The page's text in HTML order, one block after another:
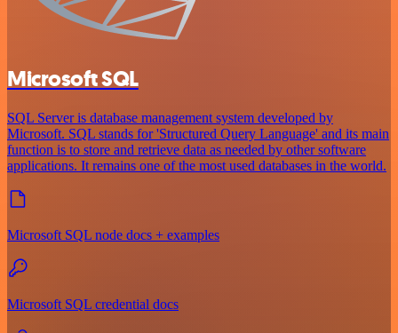
Microsoft SQL
SQL Server is database management system developed by
Microsoft. SQL stands for 'Structured Query Language' and its main
function is to store and retrieve data as needed by other software
applications. It remains one of the most used databases in the world.
Microsoft SQL node docs + examples
Microsoft SQL credential docs